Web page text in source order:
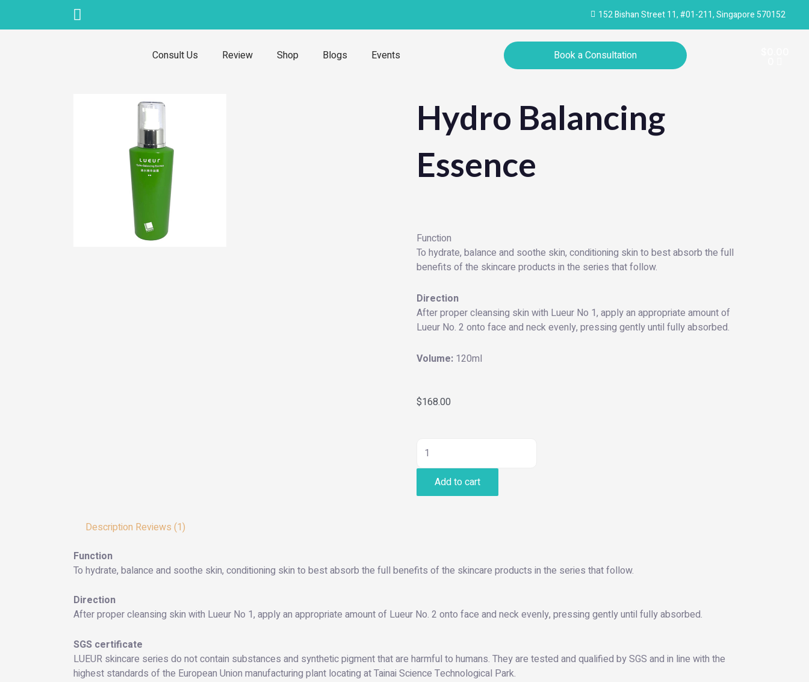
152 Bishan Street 11, #01-211, Singapore 570152
Consult Us Review Shop Blogs Events Book a Consultation
Hydro Balancing
Essence
Function
To hydrate, balance and soothe skin, conditioning skin to best absorb the full
benefits of the skincare products in the series that follow.
Direction
After proper cleansing skin with Lueur No 1, apply an appropriate amount of
Lueur No. 2 onto face and neck evenly, pressing gently until fully absorbed.
Volume: 120ml
$168.00
Hydro
Balancing
Essence
Add to cart
Description Reviews (1)
Function
To hydrate, balance and soothe skin, conditioning skin to best absorb the full benefits of the skincare products in the series that follow.
Direction
After proper cleansing skin with Lueur No 1, apply an appropriate amount of Lueur No. 2 onto face and neck evenly, pressing gently until fully absorbed.
SGS certificate
LUEUR skincare series do not contain substances and synthetic pigment that are harmful to humans. They are tested and qualified by SGS and in line with the
highest standards of the European Union manufacturing plant locating at Tainai Science Technological Park.